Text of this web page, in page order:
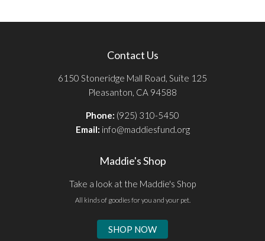
Contact Us
6150 Stoneridge Mall Road, Suite 125
Pleasanton, CA 94588
Phone: (925) 310-5450
Email: info@maddiesfund.org
Maddie's Shop
Take a look at the Maddie's Shop
All kinds of goodies for you and your pet.
SHOP NOW